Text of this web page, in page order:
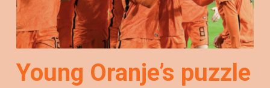
Young Oranje’s puzzle